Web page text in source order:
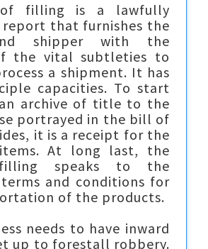
filling is a lawfully
that furnishes the
shipper with the
the vital subtleties to
a shipment. It has
capacities. To start
archive of title to the
portrayed in the bill of
it is a receipt for the
At long last, the
speaks to the
and conditions for
of the products.
needs to have inward
up to forestall robbery.